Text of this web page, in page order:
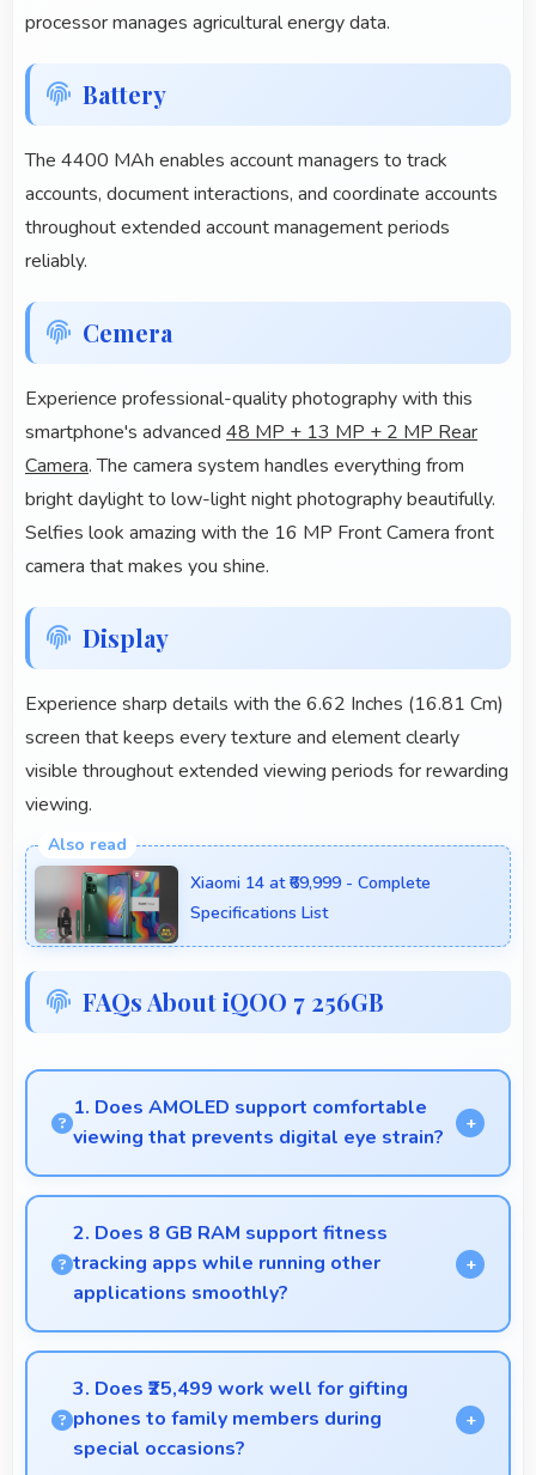
processor manages agricultural energy data.
Battery
The 4400 MAh enables account managers to track
accounts, document interactions, and coordinate accounts
throughout extended account management periods
reliably.
Cemera
Experience professional-quality photography with this
smartphone's advanced 48 MP + 13 MP + 2 MP Rear
Camera. The camera system handles everything from
bright daylight to low-light night photography beautifully.
Selfies look amazing with the 16 MP Front Camera front
camera that makes you shine.
Display
Experience sharp details with the 6.62 Inches (16.81 Cm)
screen that keeps every texture and element clearly
visible throughout extended viewing periods for rewarding
viewing.
Xiaomi 14 at ₹69,999 - Complete
Specifications List
FAQs About iQOO 7 256GB
1. Does AMOLED support comfortable
viewing that prevents digital eye strain?
Yes, AMOLED includes features that reduce eye
strain during extended viewing sessions.
2. Does 8 GB RAM support fitness
tracking apps while running other
applications smoothly?
Yes, 8 GB RAM allows fitness apps to run in
background while other apps remain active
efficiently.
3. Does ₹25,499 work well for gifting
phones to family members during
special occasions?